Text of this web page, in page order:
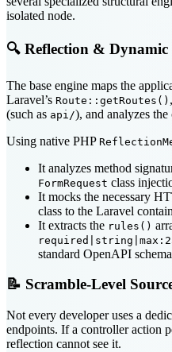
isolated node.
🔍 Reflection &
The base engine maps the
Laravel’s Route::getRoutes()
(such as api/), and analyzes
Using native PHP
It analyzes method
FormRequest class
It mocks the necessary
class to the Laravel
It extracts the rules()
standard OpenAPI
📝 Scramble-Level
Not every developer uses a
endpoints. If a controller action
reflection cannot see it.